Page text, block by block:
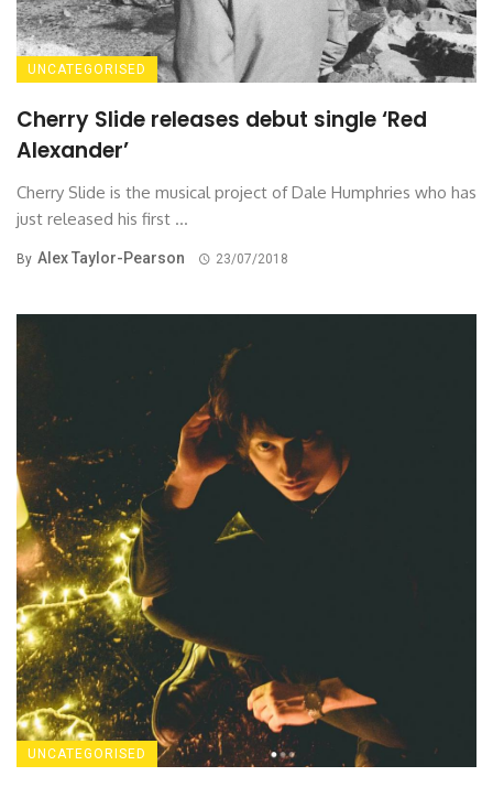
UNCATEGORISED
Cherry Slide releases debut single ‘Red
Alexander’
Cherry Slide is the musical project of Dale Humphries who has
just released his first ...
By Alex Taylor-Pearson 23/07/2018
UNCATEGORISED